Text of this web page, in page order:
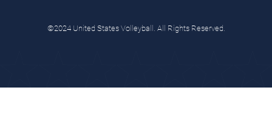
©2024 United States Volleyball. All Rights Reserved.